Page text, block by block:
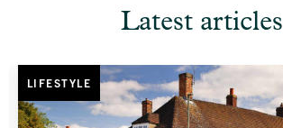
Latest articles
LIFESTYLE